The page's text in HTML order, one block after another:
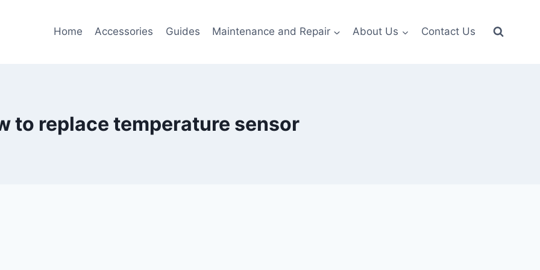
Home Accessories Guides Maintenance and Repair About Us Contact Us
to replace temperature sensor